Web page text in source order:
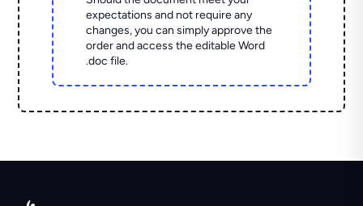
expectations and not require any
changes, you can simply approve the
order and access the editable Word
.doc file.